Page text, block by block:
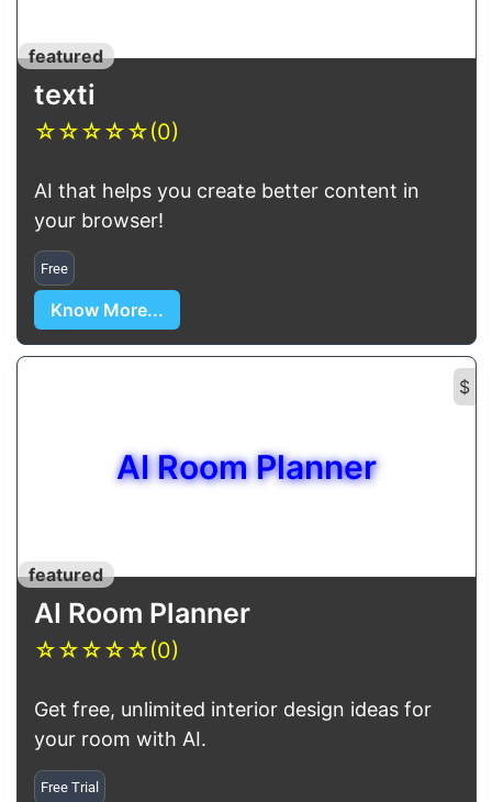
featured
texti
☆☆☆☆☆(0)
AI that helps you create better content in
your browser!
Free
Know More...
$
AI Room Planner
featured
AI Room Planner
☆☆☆☆☆(0)
Get free, unlimited interior design ideas for
your room with AI.
Free Trial